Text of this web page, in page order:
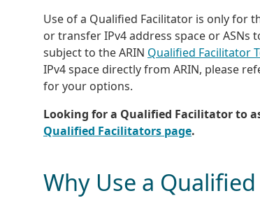
Use of a Qualified Facilitator is only for
or transfer IPv4 address space or
subject to the ARIN Qualified Facilitator
IPv4 space directly from ARIN, please
for your options.
Looking for a Qualified Facilitator to
Qualified Facilitators page.
Why Use a